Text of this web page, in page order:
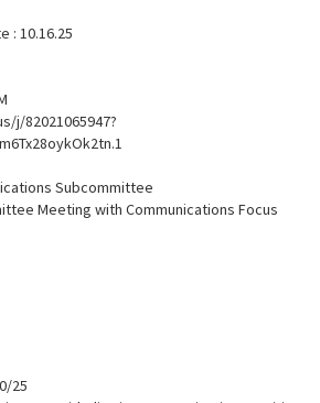
: 10.16.25
j/82021065947?
Subcommittee
Meeting with Communications Focus
25